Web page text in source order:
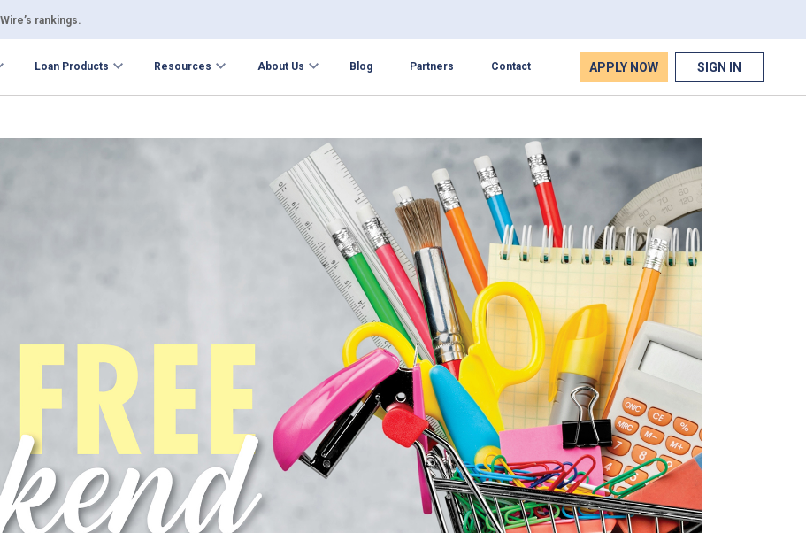
rankings.
Loan Products Resources About Us Blog Partners Contact APPLY NOW SIGN IN